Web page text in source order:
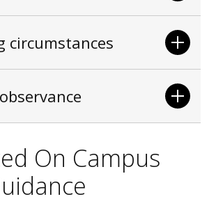
circumstances
On Campus